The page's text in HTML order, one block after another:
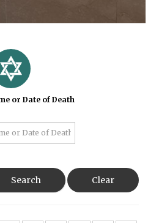
or Date of Death
Search Clear